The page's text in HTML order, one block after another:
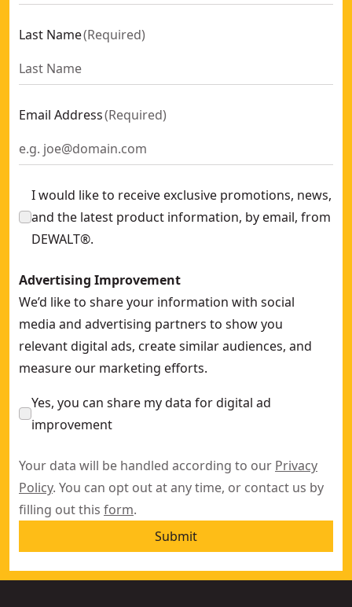
Last Name(Required)
Email Address(Required)
I would like to receive exclusive promotions, news,
and the latest product information, by email, from
DEWALT®.
Advertising Improvement
We’d like to share your information with social
media and advertising partners to show you
relevant digital ads, create similar audiences, and
measure our marketing efforts.
Yes, you can share my data for digital ad
improvement
Your data will be handled according to our Privacy
Policy. You can opt out at any time, or contact us by
filling out this form.
Submit